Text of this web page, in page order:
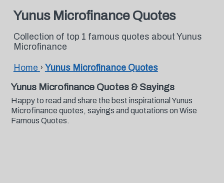
Yunus Microfinance Quotes
Collection of top 1 famous quotes about Yunus
Microfinance
Home › Yunus Microfinance Quotes
Yunus Microfinance Quotes & Sayings
Happy to read and share the best inspirational Yunus
Microfinance quotes, sayings and quotations on Wise
Famous Quotes.